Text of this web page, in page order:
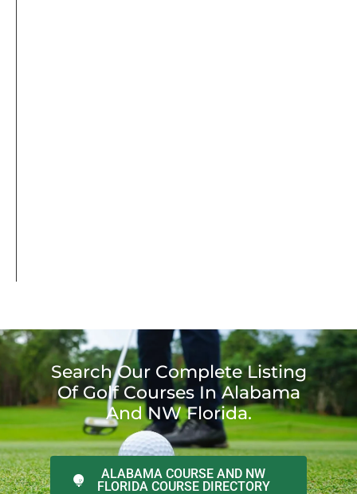
Search Our Complete Listing
Of Golf Courses In Alabama
And NW Florida.
ALABAMA COURSE AND NW
FLORIDA COURSE DIRECTORY